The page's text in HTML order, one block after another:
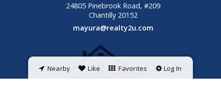
Nearby Like Favorites Log In
24805 Pinebrook Road, #209
Chantilly 20152
mayura@realty2u.com